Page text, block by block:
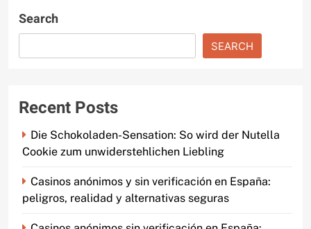
Search
SEARCH
Recent Posts
Die Schokoladen-Sensation: So wird der Nutella
Cookie zum unwiderstehlichen Liebling
Casinos anónimos y sin verificación en España:
peligros, realidad y alternativas seguras